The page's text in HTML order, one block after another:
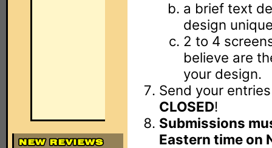
a brief text
design
2 to 4
believe are
your design.
Send your
CLOSED!
Submissions
Eastern time on